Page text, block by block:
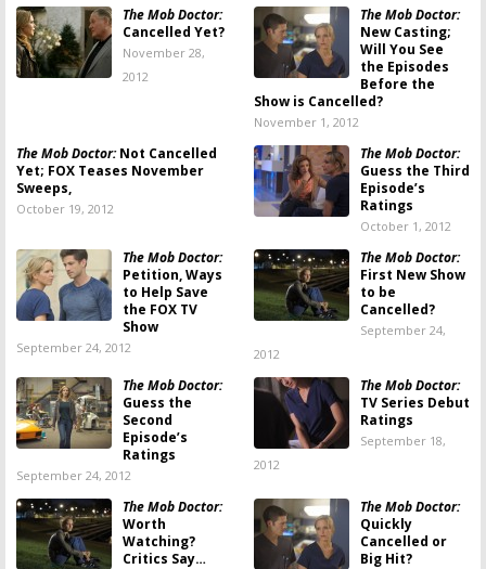
The Mob Doctor:
Cancelled Yet?
November 28,
2012
The Mob Doctor:
New Casting;
Will You See
the Episodes
Before the
Show is Cancelled?
November 1, 2012
The Mob Doctor:Not Cancelled
Yet; FOX Teases November
Sweeps,
October 19, 2012
The Mob Doctor:
Guess the Third
Episode’s
Ratings
October 1, 2012
The Mob Doctor:
Petition, Ways
to Help Save
the FOX TV
Show
September 24, 2012
The Mob Doctor:
First New Show
to be
Cancelled?
September 24,
2012
The Mob Doctor:
Guess the
Second
Episode’s
Ratings
September 24, 2012
The Mob Doctor:
TV Series Debut
Ratings
September 18,
2012
The Mob Doctor:
Worth
Watching?
Critics Say…
The Mob Doctor:
Quickly
Cancelled or
Big Hit?